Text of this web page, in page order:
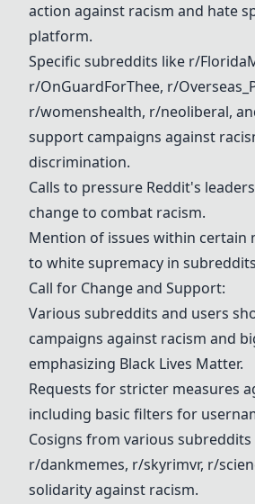
action against racism and hate
platform.
Specific subreddits like r/
r/OnGuardForThee, r/
r/womenshealth, r/neoliberal,
support campaigns against
discrimination.
Calls to pressure Reddit's
change to combat racism.
Mention of issues within certain
to white supremacy in
Call for Change and Support:
Various subreddits and users
campaigns against racism and
emphasizing Black Lives Matter.
Requests for stricter measures
including basic filters for
Cosigns from various subreddits
r/dankmemes, r/skyrimvr, r/
solidarity against racism.